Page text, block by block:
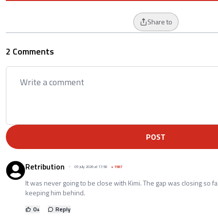
Share to
2 Comments
POST
Retribution 05 July 2026 at 17:58 +1987
It was never going to be close with Kimi. The gap was closing so
keeping him behind.
0+ Reply